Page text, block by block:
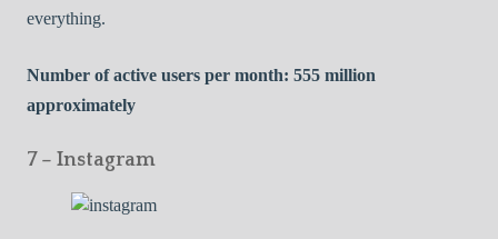
everything.
Number of active users per month: 555 million
approximately
7 – Instagram